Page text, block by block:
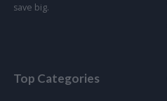
save big.
Top Categories